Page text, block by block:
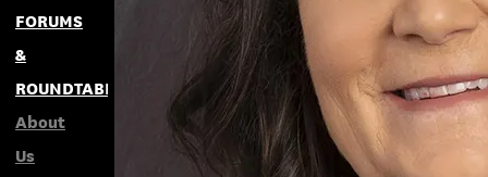
FORUMS
&
ROUNDTABLES
About
Us